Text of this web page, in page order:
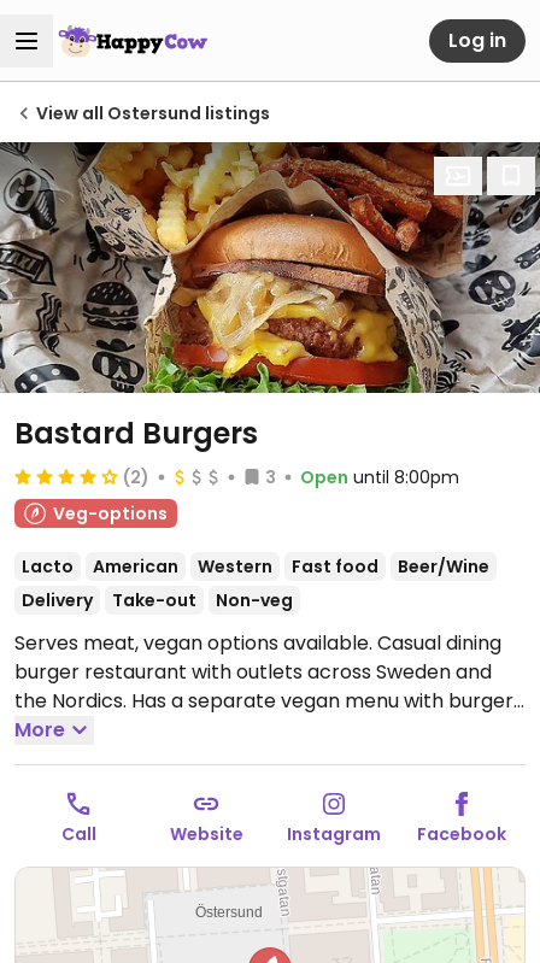
Log in
View all Ostersund listings
Bastard Burgers
(2) 3 Open until 8:00pm
Veg-options
Lacto American Western Fast food
Beer/Wine
Delivery
Take-out Non-veg
Serves meat, vegan options available. Casual dining
burger restaurant with outlets across Sweden and
the Nordics. Has a separate vegan menu with burgers
using the Mboom patty. Also serves vegan nuggets,
chili poppers, sauces, and fries. Alcoholic drinks are
available in most locations. Cashless. Please note that
many businesses in Sweden are cashless.
Open Mon-
Thu 11:00-20:00, Fri 11:00-21:00, Sat 12:00-21:00, Sun
12:00-19:00.
More
Call Website Instagram Facebook